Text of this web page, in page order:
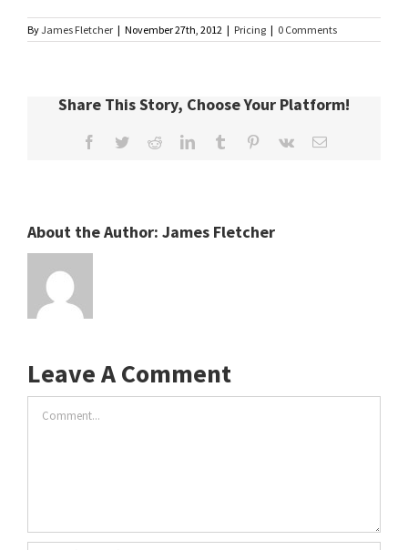
ByJames Fletcher | November 27th, 2012 | Pricing | 0 Comments
Share This Story, Choose Your Platform!
Facebook
TwitterRedditLinkedInTumblr Pinterest
Vk Email
About the Author: James Fletcher
Leave A Comment